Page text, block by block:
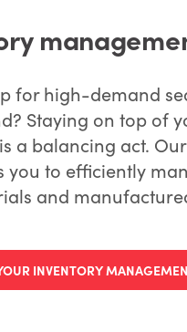
for high-demand
Staying on top of
a balancing act.
you to efficiently
and
INVENTORY